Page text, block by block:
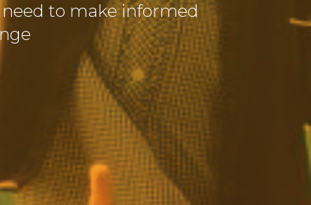
to make informed